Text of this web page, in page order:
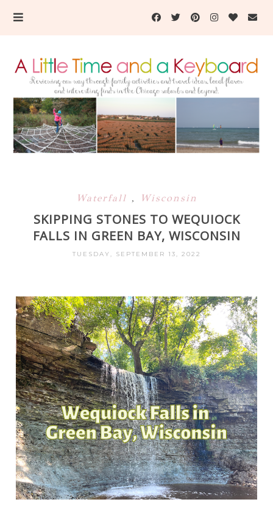
Waterfall , Wisconsin
SKIPPING STONES TO WEQUIOCK
FALLS IN GREEN BAY, WISCONSIN
TUESDAY, SEPTEMBER 13, 2022